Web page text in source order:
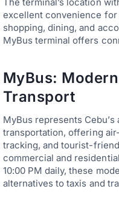
The terminal’s location
excellent convenience
shopping, dining, and
MyBus terminal offers
MyBus:
Transport
MyBus represents
transportation, offering
tracking, and tourist-
commercial and
10:00 PM daily, these
alternatives to taxis and